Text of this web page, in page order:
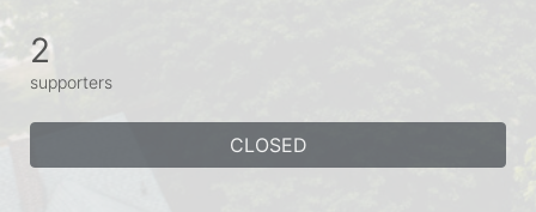
2
supporters
CLOSED